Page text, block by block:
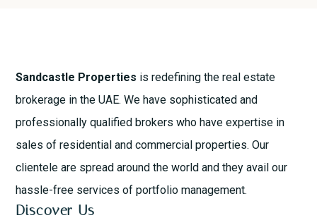
Sandcastle Properties is redefining the real estate
brokerage in the UAE. We have sophisticated and
professionally qualified brokers who have expertise in
sales of residential and commercial properties. Our
clientele are spread around the world and they avail our
hassle-free services of portfolio management.
Discover Us